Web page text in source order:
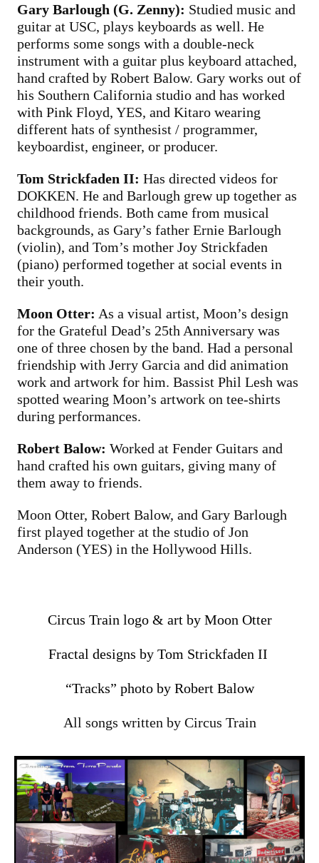
Gary Barlough (G. Zenny): Studied music and
guitar at USC, plays keyboards as well. He
performs some songs with a double-neck
instrument with a guitar plus keyboard attached,
hand crafted by Robert Balow. Gary works out of
his Southern California studio and has worked
with Pink Floyd, YES, and Kitaro wearing
different hats of synthesist / programmer,
keyboardist, engineer, or producer.
Tom Strickfaden II: Has directed videos for
DOKKEN. He and Barlough grew up together as
childhood friends. Both came from musical
backgrounds, as Gary’s father Ernie Barlough
(violin), and Tom’s mother Joy Strickfaden
(piano) performed together at social events in
their youth.
Moon Otter: As a visual artist, Moon’s design
for the Grateful Dead’s 25th Anniversary was
one of three chosen by the band. Had a personal
friendship with Jerry Garcia and did animation
work and artwork for him. Bassist Phil Lesh was
spotted wearing Moon’s artwork on tee-shirts
during performances.
Robert Balow: Worked at Fender Guitars and
hand crafted his own guitars, giving many of
them away to friends.
Moon Otter, Robert Balow, and Gary Barlough
first played together at the studio of Jon
Anderson (YES) in the Hollywood Hills.
Circus Train logo & art by Moon Otter
Fractal designs by Tom Strickfaden II
“Tracks” photo by Robert Balow
All songs written by Circus Train